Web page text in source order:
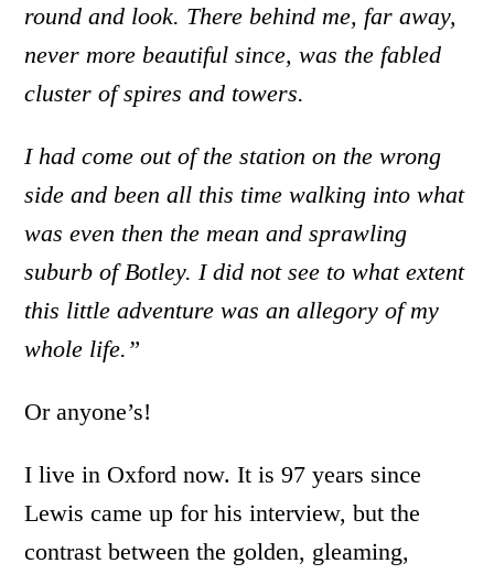
round and look. There behind me, far away,
never more beautiful since, was the fabled
cluster of spires and towers.
I had come out of the station on the wrong
side and been all this time walking into what
was even then the mean and sprawling
suburb of Botley. I did not see to what extent
this little adventure was an allegory of my
whole life.”
Or anyone’s!
I live in Oxford now. It is 97 years since
Lewis came up for his interview, but the
contrast between the golden, gleaming,